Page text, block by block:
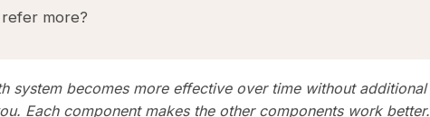
more?
system becomes more effective over time without additional
Each component makes the other components work better.